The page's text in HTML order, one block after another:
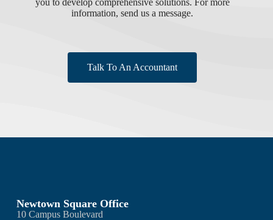
information, send us a message.
Talk To An Accountant
Newtown Square Office
10 Campus Boulevard